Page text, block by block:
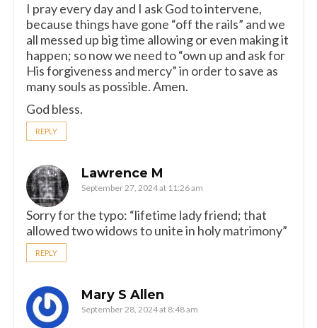
I pray every day and I ask God to intervene,
because things have gone “off the rails” and we
all messed up big time allowing or even making it
happen; so now we need to “own up and ask for
His forgiveness and mercy” in order to save as
many souls as possible. Amen.
God bless.
REPLY
Lawrence M
September 27, 2024 at 11:26 am
Sorry for the typo: “lifetime lady friend; that
allowed two widows to unite in holy matrimony”
REPLY
Mary S Allen
September 28, 2024 at 8:48 am